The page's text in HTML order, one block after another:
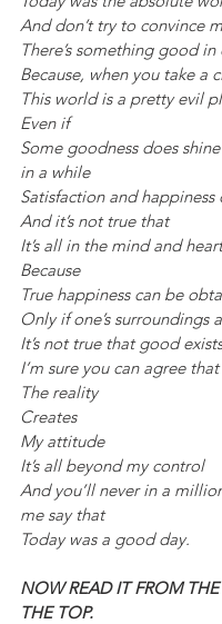
And don’t try to convince
There’s something good in
Because, when you take a
This world is a pretty evil
Even if
Some goodness does
in a while
Satisfaction and happiness
And it’s not true that
It’s all in the mind and heart
Because
True happiness can be
Only if one’s surroundings
It’s not true that good exists
I’m sure you can agree that
The reality
Creates
My attitude
It’s all beyond my control
And you’ll never in a
me say that
Today was a good day.
NOW READ IT FROM
THE TOP.